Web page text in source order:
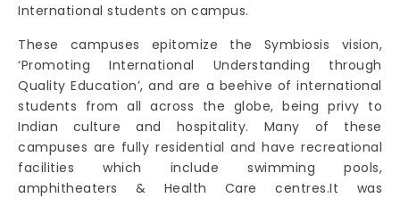
International students on campus.
These campuses epitomize the Symbiosis vision,
‘Promoting International Understanding through
Quality Education’, and are a beehive of international
students from all across the globe, being privy to
Indian culture and hospitality. Many of these
campuses are fully residential and have recreational
facilities which include swimming pools,
amphitheaters & Health Care centres.It was